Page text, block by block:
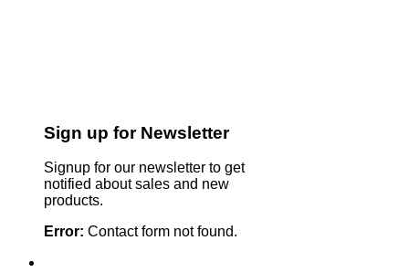
Sign up for Newsletter
Signup for our newsletter to get
notified about sales and new
products.
Error: Contact form not found.